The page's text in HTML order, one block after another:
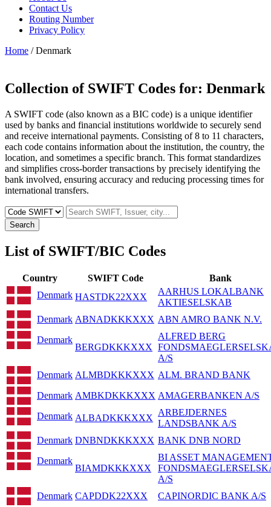
Contact Us
Routing Number
Privacy Policy
Home / Denmark
Collection of SWIFT Codes for: Denmark
A SWIFT code (also known as a BIC code) is a unique identifier
used by banks and financial institutions worldwide to securely send
and receive international payments. Consisting of 8 to 11 characters,
each code contains information about the institution, the country, the
location, and sometimes a specific branch. This format standardizes
and simplifies cross-border transactions by precisely identifying the
bank involved, ensuring accuracy and reducing processing times for
international transfers.
Search
List of SWIFT/BIC Codes
Country SWIFT Code
Bank
Denmark HASTDK22XXX
AARHUS LOKALBANK
AKTIESELSKAB
Denmark ABNADKKKXXX ABN AMRO BANK N.V.
Denmark
BERGDKKKXXX
ALFRED BERG
A/S
Denmark ALMBDKKKXXX ALM. BRAND BANK
Denmark AMBKDKKKXXX AMAGERBANKEN A/S
Denmark ALBADKKKXXX
ARBEJDERNES
LANDSBANK A/S
Denmark DNBNDKKKXXX BANK DNB NORD
Denmark
BIAMDKKKXXX
BI ASSET
A/S
Denmark CAPDDK22XXX
CAPINORDIC BANK A/S